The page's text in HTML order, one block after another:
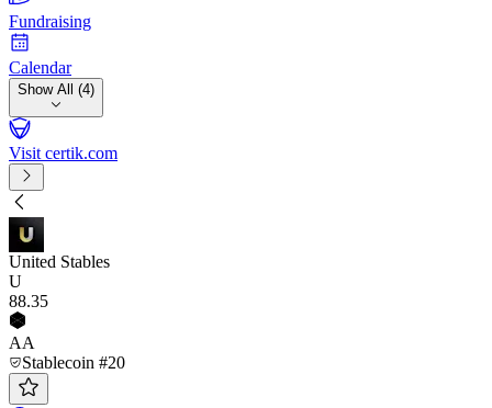
Fundraising
Calendar
Show All (4)
Visit certik.com
United Stables
U
88.35
AA
Stablecoin #20